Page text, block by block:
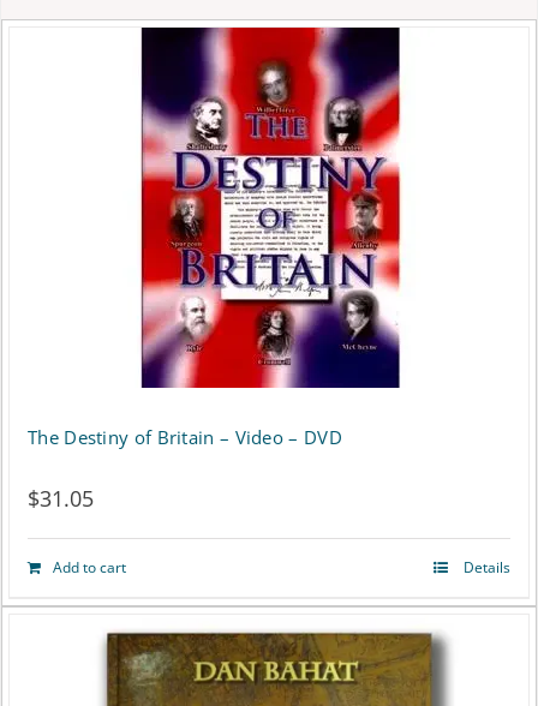
The Destiny of Britain – Video – DVD
$31.05
Add to cart Details